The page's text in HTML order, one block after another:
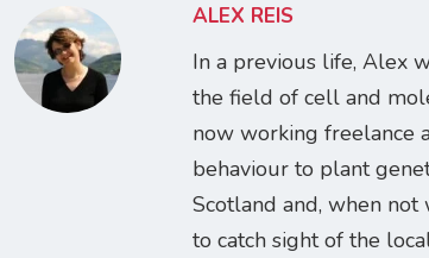
ALEX REIS
In a previous life, Alex
the field of cell and
now working freelance
behaviour to plant
Scotland and, when
to catch sight of the